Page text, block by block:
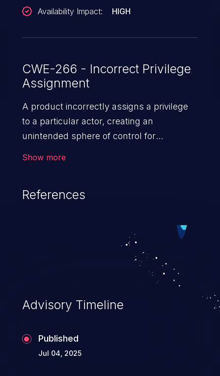
Availability Impact:
HIGH
CWE-266 - Incorrect Privilege
Assignment
A product incorrectly assigns a privilege
to a particular actor, creating an
unintended sphere of control for
Show more
References
Advisory Timeline
Published
Jul 04, 2025